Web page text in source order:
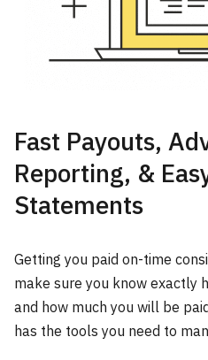
Fast Payouts,
Reporting, &
Statements
Getting you paid on-time
make sure you know exactly
and how much you will be
has the tools you need to